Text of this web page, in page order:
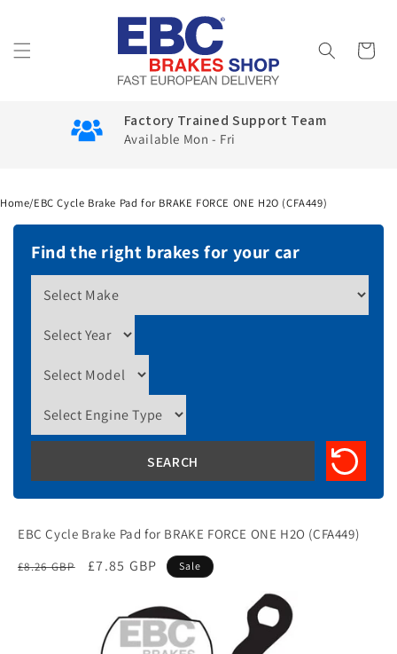
Cart
Factory Trained Support Team
Available Mon - Fri
Home/EBC Cycle Brake Pad for BRAKE FORCE ONE H2O (CFA449)
Find the right brakes for your car
EBC Cycle Brake Pad for BRAKE FORCE ONE H2O (CFA449)
Regular
£8.26 GBP
Sale
£7.85 GBP Sale